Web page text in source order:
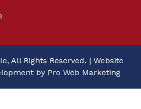
All Rights Reserved. | Website
by Pro Web Marketing